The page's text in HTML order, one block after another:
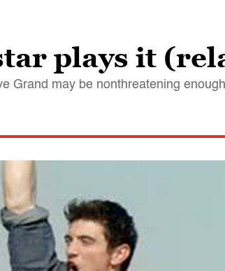
plays it
Grand may be nonthreatening